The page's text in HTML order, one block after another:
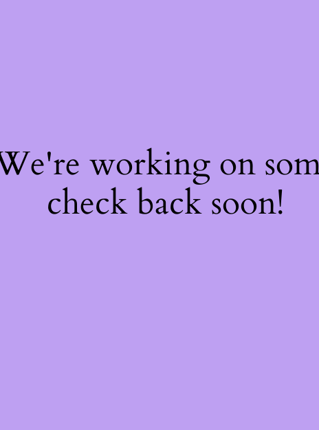
working on
check back soon!